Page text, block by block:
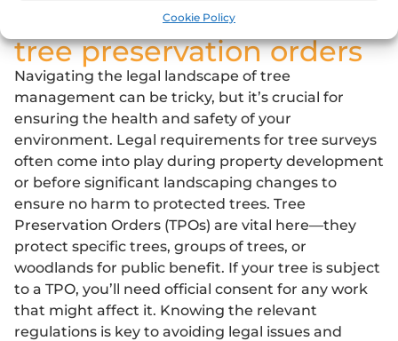
Cookie Policy
legal requirements and
tree preservation orders
Navigating the legal landscape of tree
management can be tricky, but it’s crucial for
ensuring the health and safety of your
environment. Legal requirements for tree surveys
often come into play during property development
or before significant landscaping changes to
ensure no harm to protected trees. Tree
Preservation Orders (TPOs) are vital here—they
protect specific trees, groups of trees, or
woodlands for public benefit. If your tree is subject
to a TPO, you’ll need official consent for any work
that might affect it. Knowing the relevant
regulations is key to avoiding legal issues and